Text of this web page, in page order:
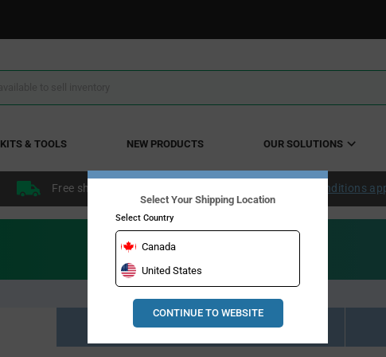
KITS & TOOLS NEW PRODUCTS OUR SOLUTIONS
Free shipping within the continental US over $50. Conditions
Resource Material Results (0)
Select Your Shipping Location
Select Country
Canada
United States
CONTINUE TO WEBSITE